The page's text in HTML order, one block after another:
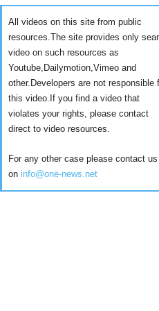
All videos on this site from public
resources.The site provides only
video on such resources as
Youtube,Dailymotion,Vimeo and
other.Developers are not responsible
this video.If you find a video that
violates your rights, please contact
direct to video resources.
For any other case please contact us
on info@one-news.net